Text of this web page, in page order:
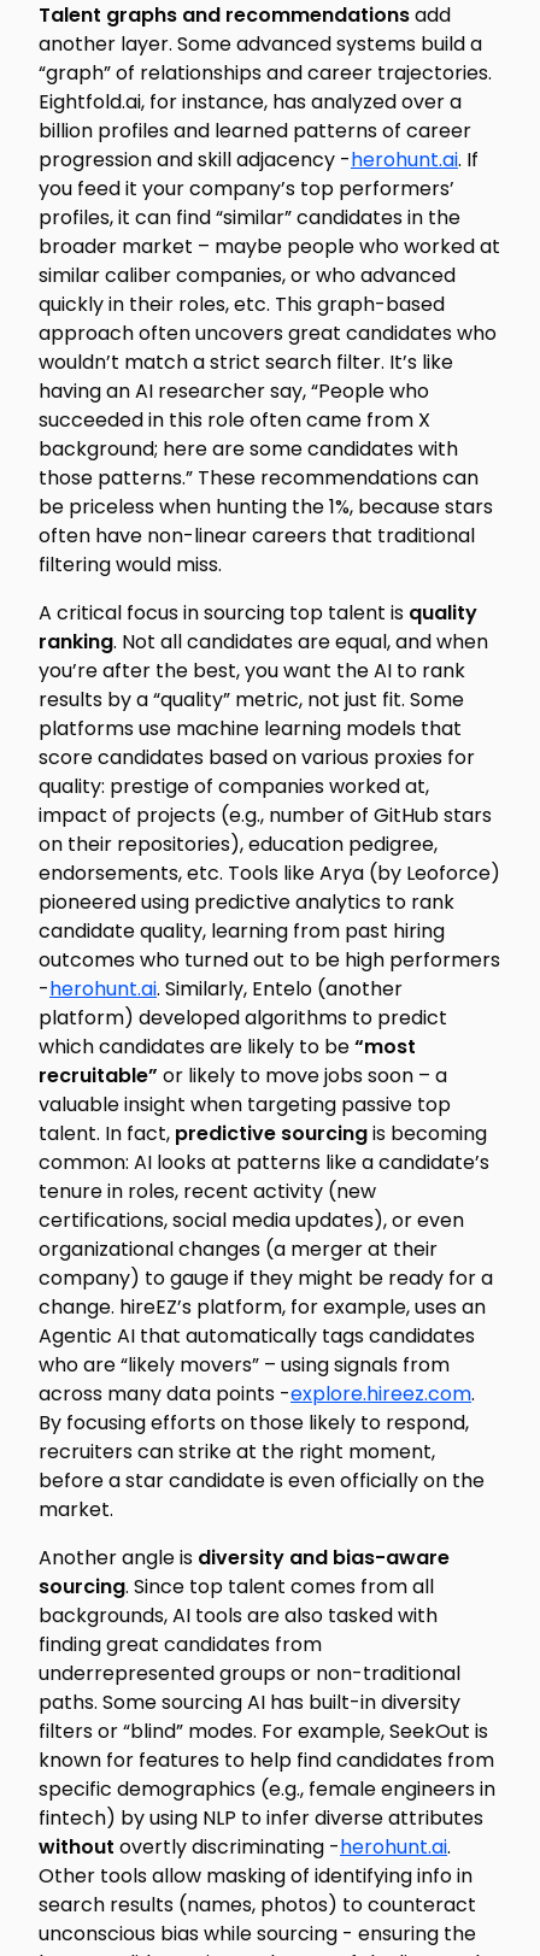
Talent graphs and recommendationsadd
another layer. Some advanced systems build a
“graph” of relationships and career trajectories.
Eightfold.ai, for instance, has analyzed over a
billion profiles and learned patterns of career
progression and skill adjacency -herohunt.ai. If
you feed it your company’s top performers’
profiles, it can find “similar” candidates in the
broader market – maybe people who worked at
similar caliber companies, or who advanced
quickly in their roles, etc. This graph-based
approach often uncovers great candidates who
wouldn’t match a strict search filter. It’s like
having an AI researcher say, “People who
succeeded in this role often came from X
background; here are some candidates with
those patterns.” These recommendations can
be priceless when hunting the 1%, because stars
often have non-linear careers that traditional
filtering would miss.
A critical focus in sourcing top talent is quality
ranking. Not all candidates are equal, and when
you’re after the best, you want the AI to rank
results by a “quality” metric, not just fit. Some
platforms use machine learning models that
score candidates based on various proxies for
quality: prestige of companies worked at,
impact of projects (e.g., number of GitHub stars
on their repositories), education pedigree,
endorsements, etc. Tools like Arya (by Leoforce)
pioneered using predictive analytics to rank
candidate quality, learning from past hiring
outcomes who turned out to be high performers
-herohunt.ai. Similarly, Entelo (another
platform) developed algorithms to predict
which candidates are likely to be“most
recruitable” or likely to move jobs soon – a
valuable insight when targeting passive top
talent. In fact, predictive sourcingis becoming
common: AI looks at patterns like a candidate’s
tenure in roles, recent activity (new
certifications, social media updates), or even
organizational changes (a merger at their
company) to gauge if they might be ready for a
change. hireEZ’s platform, for example, uses an
Agentic AI that automatically tags candidates
who are “likely movers” – using signals from
across many data points -explore.hireez.com.
By focusing efforts on those likely to respond,
recruiters can strike at the right moment,
before a star candidate is evenofficiallyon the
market.
Another angle is diversity and bias-aware
sourcing. Since top talent comes from all
backgrounds, AI tools are also tasked with
finding great candidates from
underrepresented groups or non-traditional
paths. Some sourcing AI has built-in diversity
filters or “blind” modes. For example, SeekOut is
known for features to help find candidates from
specific demographics (e.g., female engineers in
fintech) by using NLP to infer diverse attributes
without overtly discriminating -herohunt.ai.
Other tools allow masking of identifying info in
search results (names, photos) to counteract
unconscious bias while sourcing - ensuring the